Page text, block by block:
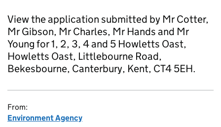
View the application submitted by Mr Cotter,
Mr Gibson, Mr Charles, Mr Hands and Mr
Young for 1, 2, 3, 4 and 5 Howletts Oast,
Howletts Oast, Littlebourne Road,
Bekesbourne, Canterbury, Kent, CT4 5EH.
From:
Environment Agency